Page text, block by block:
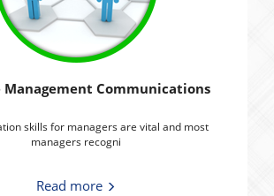
Management Communications
skills for managers are vital and most
managers recogni
Read more